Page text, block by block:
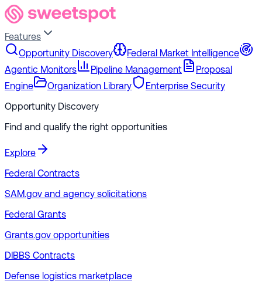
Features
Opportunity Discovery
Federal Market Intelligence
Agentic Monitors
Pipeline Management
Proposal
Engine
Organization Library
Enterprise Security
Opportunity Discovery
Find and qualify the right opportunities
Explore
Federal Contracts
SAM.gov and agency solicitations
Federal Grants
Grants.gov opportunities
DIBBS Contracts
Defense logistics marketplace